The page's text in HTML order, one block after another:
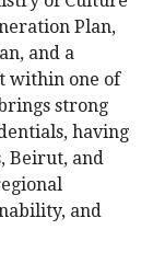
Plan,
and a
within one of
strong
having
Beirut, and
and